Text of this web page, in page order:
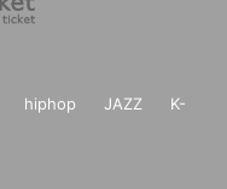
hiphop JAZZ
K-